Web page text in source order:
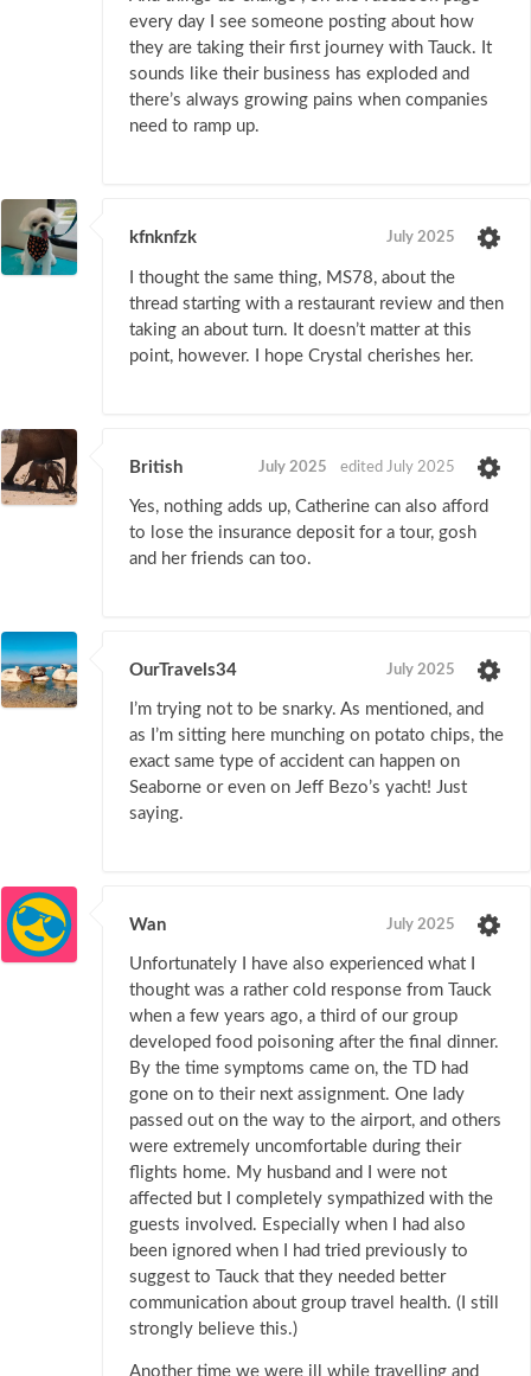
every day I see someone posting about how
they are taking their first journey with Tauck. It
sounds like their business has exploded and
there’s always growing pains when companies
need to ramp up.
kfnknfzk July 2025
I thought the same thing, MS78, about the
thread starting with a restaurant review and then
taking an about turn. It doesn’t matter at this
point, however. I hope Crystal cherishes her.
British July 2025 edited July 2025
Yes, nothing adds up, Catherine can also afford
to lose the insurance deposit for a tour, gosh
and her friends can too.
OurTravels34 July 2025
I’m trying not to be snarky. As mentioned, and
as I’m sitting here munching on potato chips, the
exact same type of accident can happen on
Seaborne or even on Jeff Bezo’s yacht! Just
saying.
Wan July 2025
Unfortunately I have also experienced what I
thought was a rather cold response from Tauck
when a few years ago, a third of our group
developed food poisoning after the final dinner.
By the time symptoms came on, the TD had
gone on to their next assignment. One lady
passed out on the way to the airport, and others
were extremely uncomfortable during their
flights home. My husband and I were not
affected but I completely sympathized with the
guests involved. Especially when I had also
been ignored when I had tried previously to
suggest to Tauck that they needed better
communication about group travel health. (I still
strongly believe this.)
Another time we were ill while travelling and